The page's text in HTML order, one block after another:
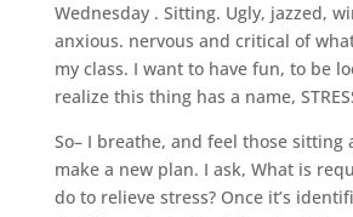
Wednesday . Sitting. Ugly, jazzed,
anxious. nervous and critical of
my class. I want to have fun, to be
realize this thing has a name,
So– I breathe, and feel those sitting
make a new plan. I ask, What is
do to relieve stress? Once it’s